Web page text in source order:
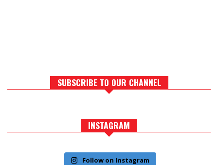
SUBSCRIBE TO OUR CHANNEL
INSTAGRAM
Follow on Instagram